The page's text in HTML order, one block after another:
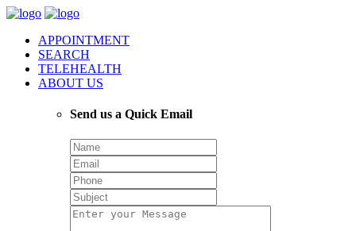
APPOINTMENT
SEARCH
TELEHEALTH
ABOUT US
Send us a Quick Email